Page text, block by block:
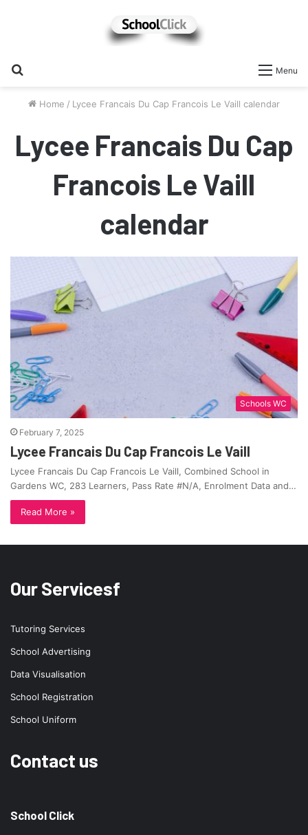
Menu
Home / Lycee Francais Du Cap Francois Le Vaill calendar
Lycee Francais Du Cap
Francois Le Vaill
calendar
Schools WC
February 7, 2025
Lycee Francais Du Cap Francois Le Vaill
Lycee Francais Du Cap Francois Le Vaill, Combined School in
Gardens WC, 283 Learners, Pass Rate #N/A, Enrolment Data and…
Read More »
Our Servicesf
Tutoring Services
School Advertising
Data Visualisation
School Registration
School Uniform
Contact us
School Click